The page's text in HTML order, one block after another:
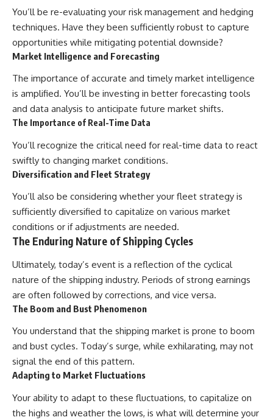
You’ll be re-evaluating your risk management and hedging
techniques. Have they been sufficiently robust to capture
opportunities while mitigating potential downside?
Market Intelligence and Forecasting
The importance of accurate and timely market intelligence
is amplified. You’ll be investing in better forecasting tools
and data analysis to anticipate future market shifts.
The Importance of Real-Time Data
You’ll recognize the critical need for real-time data to react
swiftly to changing market conditions.
Diversification and Fleet Strategy
You’ll also be considering whether your fleet strategy is
sufficiently diversified to capitalize on various market
conditions or if adjustments are needed.
The Enduring Nature of Shipping Cycles
Ultimately, today’s event is a reflection of the cyclical
nature of the shipping industry. Periods of strong earnings
are often followed by corrections, and vice versa.
The Boom and Bust Phenomenon
You understand that the shipping market is prone to boom
and bust cycles. Today’s surge, while exhilarating, may not
signal the end of this pattern.
Adapting to Market Fluctuations
Your ability to adapt to these fluctuations, to capitalize on
the highs and weather the lows, is what will determine your